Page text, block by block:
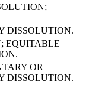
DISSOLUTION.
EQUITABLE
OR
DISSOLUTION.